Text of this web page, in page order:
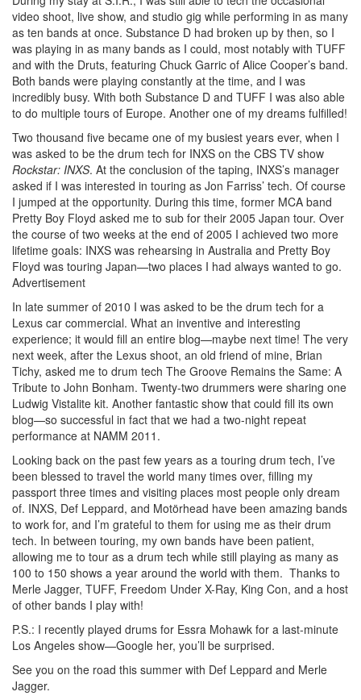
video shoot, live show, and studio gig while performing in as many
as ten bands at once. Substance D had broken up by then, so I
was playing in as many bands as I could, most notably with TUFF
and with the Druts, featuring Chuck Garric of Alice Cooper’s band.
Both bands were playing constantly at the time, and I was
incredibly busy. With both Substance D and TUFF I was also able
to do multiple tours of Europe. Another one of my dreams fulfilled!
Two thousand five became one of my busiest years ever, when I
was asked to be the drum tech for INXS on the CBS TV show
Rockstar: INXS. At the conclusion of the taping, INXS’s manager
asked if I was interested in touring as Jon Farriss’ tech. Of course
I jumped at the opportunity. During this time, former MCA band
Pretty Boy Floyd asked me to sub for their 2005 Japan tour. Over
the course of two weeks at the end of 2005 I achieved two more
lifetime goals: INXS was rehearsing in Australia and Pretty Boy
Floyd was touring Japan—two places I had always wanted to go.
Advertisement
In late summer of 2010 I was asked to be the drum tech for a
Lexus car commercial. What an inventive and interesting
experience; it would fill an entire blog—maybe next time! The very
next week, after the Lexus shoot, an old friend of mine, Brian
Tichy, asked me to drum tech The Groove Remains the Same: A
Tribute to John Bonham. Twenty-two drummers were sharing one
Ludwig Vistalite kit. Another fantastic show that could fill its own
blog—so successful in fact that we had a two-night repeat
performance at NAMM 2011.
Looking back on the past few years as a touring drum tech, I’ve
been blessed to travel the world many times over, filling my
passport three times and visiting places most people only dream
of. INXS, Def Leppard, and Motörhead have been amazing bands
to work for, and I’m grateful to them for using me as their drum
tech. In between touring, my own bands have been patient,
allowing me to tour as a drum tech while still playing as many as
100 to 150 shows a year around the world with them. Thanks to
Merle Jagger, TUFF, Freedom Under X-Ray, King Con, and a host
of other bands I play with!
P.S.: I recently played drums for Essra Mohawk for a last-minute
Los Angeles show—Google her, you’ll be surprised.
See you on the road this summer with Def Leppard and Merle
Jagger.